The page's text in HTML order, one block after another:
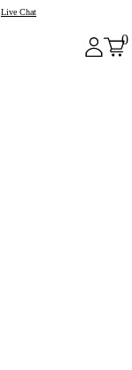
Live Chat
0